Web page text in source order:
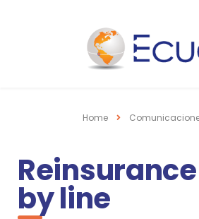
Home
by line